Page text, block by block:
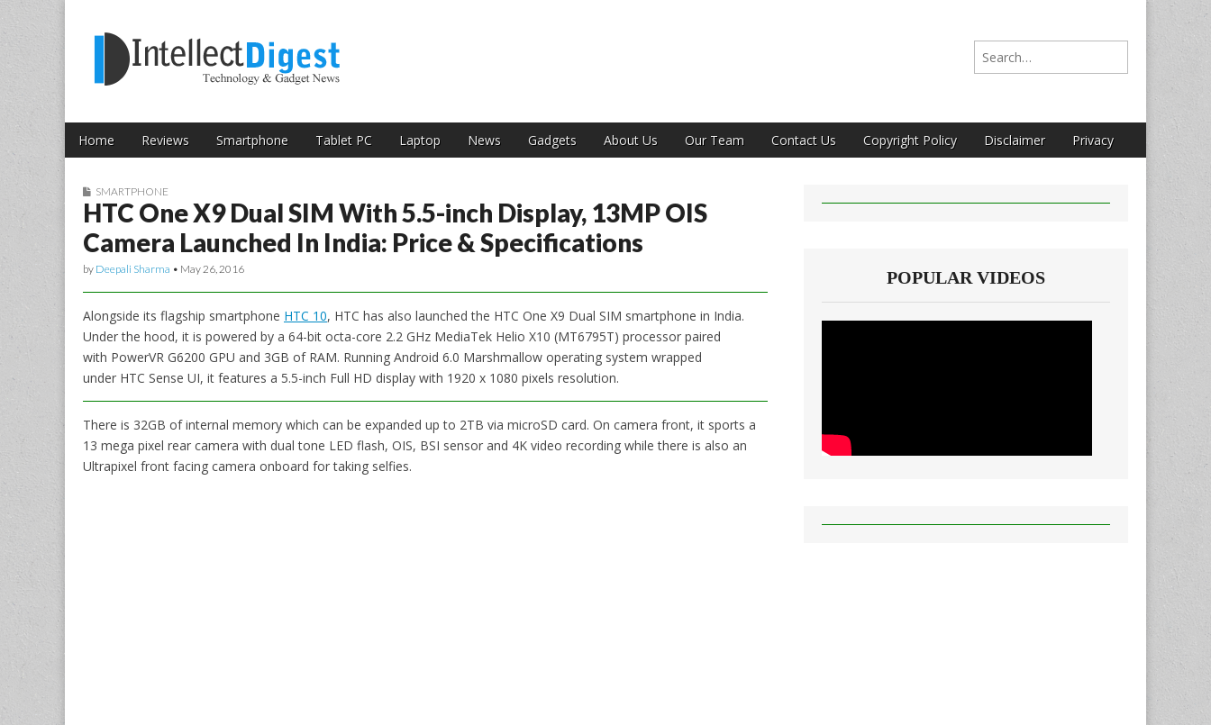
Intellect Digest India
Search for:
Main menu
Skip to content
Home Reviews Smartphone Tablet PC Laptop News Gadgets About Us Our Team Contact Us Copyright Policy Disclaimer Privacy
Sub menu
SMARTPHONE
HTC One X9 Dual SIM With 5.5-inch Display, 13MP OIS
Camera Launched In India: Price & Specifications
by Deepali Sharma • May 26, 2016
Alongside its flagship smartphone HTC 10, HTC has also launched the HTC One X9 Dual SIM smartphone in India.
Under the hood, it is powered by a 64-bit octa-core 2.2 GHz MediaTek Helio X10 (MT6795T) processor paired
with PowerVR G6200 GPU and 3GB of RAM. Running Android 6.0 Marshmallow operating system wrapped
under HTC Sense UI, it features a 5.5-inch Full HD display with 1920 x 1080 pixels resolution.
There is 32GB of internal memory which can be expanded up to 2TB via microSD card. On camera front, it sports a
13 mega pixel rear camera with dual tone LED flash, OIS, BSI sensor and 4K video recording while there is also an
Ultrapixel front facing camera onboard for taking selfies.
POPULAR VIDEOS